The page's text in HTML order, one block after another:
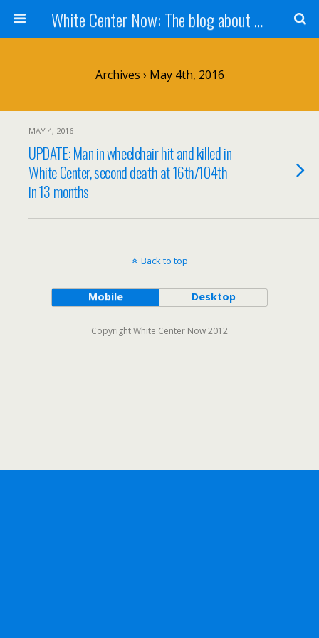
White Center Now: The blog about White Center
Archives › May 4th, 2016
MAY 4, 2016
UPDATE: Man in wheelchair hit and killed in
White Center, second death at 16th/104th
in 13 months
Back to top
Mobile Desktop
Copyright White Center Now 2012